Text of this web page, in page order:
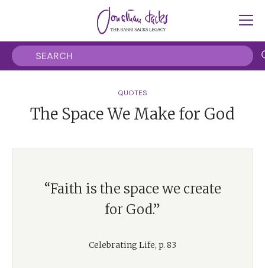
QUOTES
The Space We Make for God
“Faith is the space we create
for God.”
Celebrating Life, p. 83